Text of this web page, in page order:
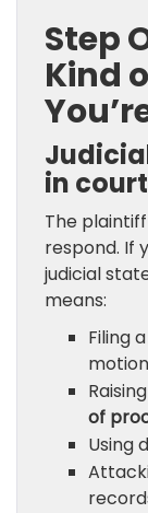
Step
Kind
in
The
respond. If
judicial
means:
Filing
of
Using